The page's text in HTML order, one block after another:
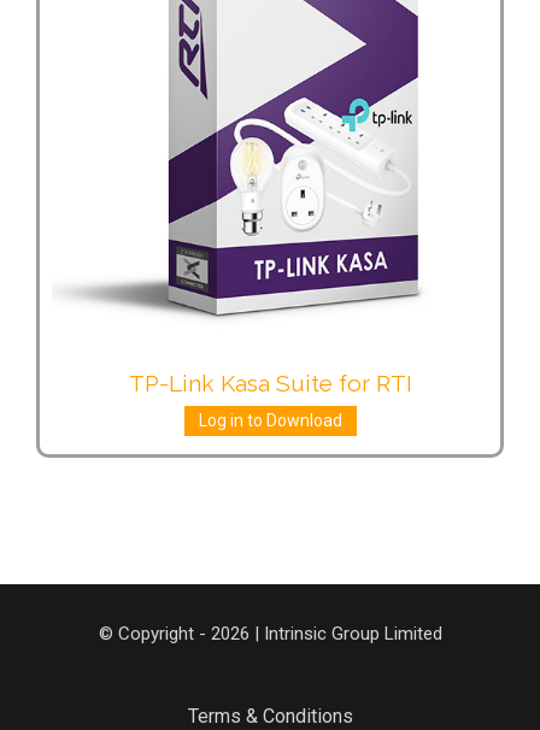
TP-Link Kasa Suite for RTI
Log in to Download
© Copyright - 2026 | Intrinsic Group Limited
Terms & Conditions